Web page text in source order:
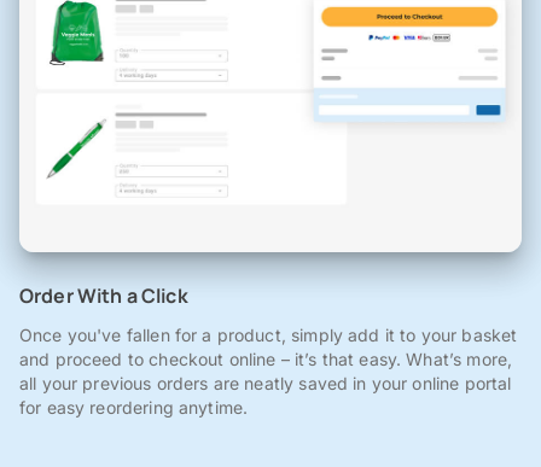
Order With a Click
Once you've fallen for a product, simply add it to your basket
and proceed to checkout online – it’s that easy. What’s more,
all your previous orders are neatly saved in your online portal
for easy reordering anytime.